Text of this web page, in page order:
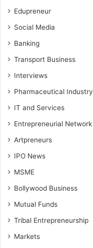
Edupreneur
Social Media
Banking
Transport Business
Interviews
Pharmaceutical Industry
IT and Services
Entrepreneurial Network
Artpreneurs
IPO News
MSME
Bollywood Business
Mutual Funds
Tribal Entrepreneurship
Markets